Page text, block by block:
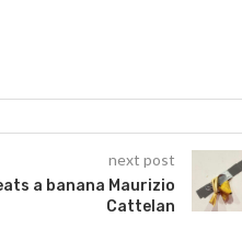
next post
a banana Maurizio
Cattelan